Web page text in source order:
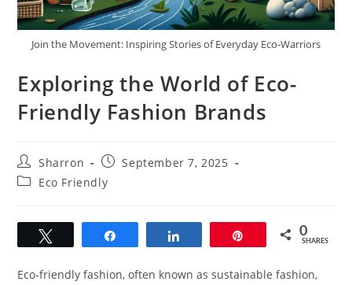
Join the Movement: Inspiring Stories of Everyday Eco-Warriors
Exploring the World of Eco-
Friendly Fashion Brands
Post
author:
Sharron
Post
published:
September 7, 2025
PostEco Friendly
0
SHARES
Eco-friendly fashion, often known as sustainable fashion,